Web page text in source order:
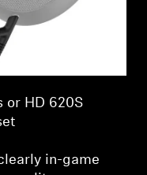
or HD 620S
in-game